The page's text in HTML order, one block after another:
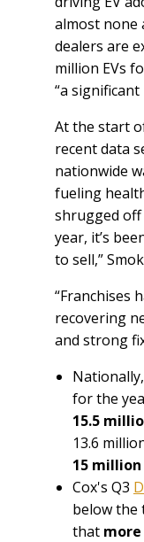
almost none
dealers are
million EVs
“a significant
At the start
recent data
nationwide
fueling
shrugged off
year, it’s
to sell,”
“Franchises
recovering
and strong
for the
15.5
13.6
15
Cox's Q3
below the
that